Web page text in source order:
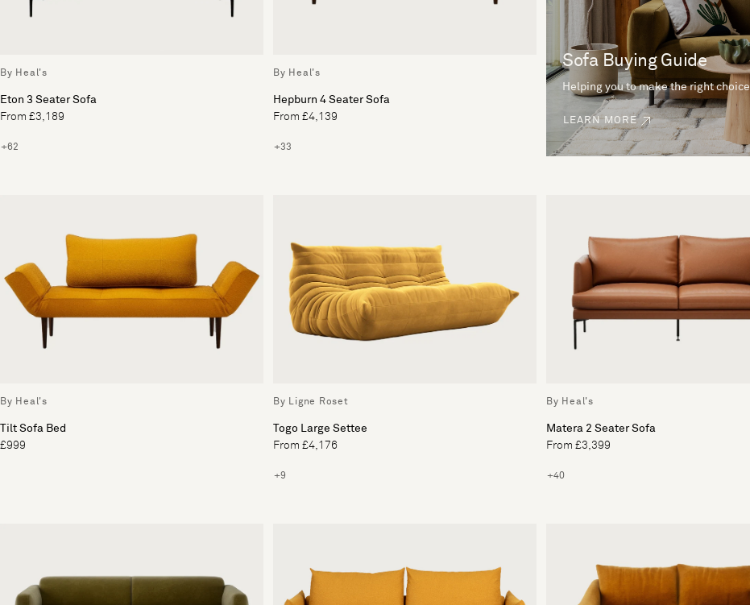
By Heal's
Eton 3 Seater Sofa
From £3,189
+62
By Heal's
Hepburn 4 Seater Sofa
From £4,139
+33
Sofa Buying Guide
Helping you to make the right choice
LEARN MORE
By Heal's
Tilt Sofa Bed
£999
By Ligne Roset
Togo Large Settee
From £4,176
+9
By Heal's
Matera 2 Seater Sofa
From £3,399
+40